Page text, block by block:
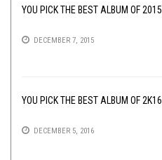
YOU PICK THE BEST ALBUM OF 2015
DECEMBER 7, 2015
YOU PICK THE BEST ALBUM OF 2K16
DECEMBER 5, 2016